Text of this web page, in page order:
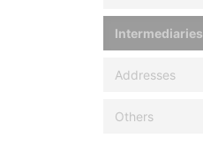
Intermediaries
Addresses
Others